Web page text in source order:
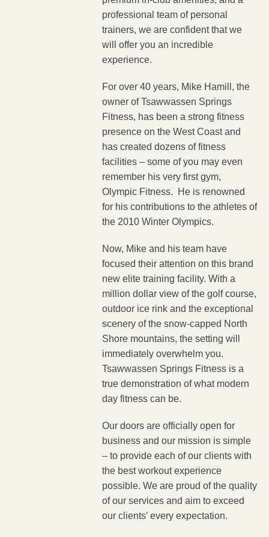
professional team of personal
trainers, we are confident that we
will offer you an incredible
experience.
For over 40 years, Mike Hamill, the
owner of Tsawwassen Springs
Fitness, has been a strong fitness
presence on the West Coast and
has created dozens of fitness
facilities – some of you may even
remember his very first gym,
Olympic Fitness. He is renowned
for his contributions to the athletes of
the 2010 Winter Olympics.
Now, Mike and his team have
focused their attention on this brand
new elite training facility. With a
million dollar view of the golf course,
outdoor ice rink and the exceptional
scenery of the snow-capped North
Shore mountains, the setting will
immediately overwhelm you.
Tsawwassen Springs Fitness is a
true demonstration of what modern
day fitness can be.
Our doors are officially open for
business and our mission is simple
– to provide each of our clients with
the best workout experience
possible. We are proud of the quality
of our services and aim to exceed
our clients’ every expectation.